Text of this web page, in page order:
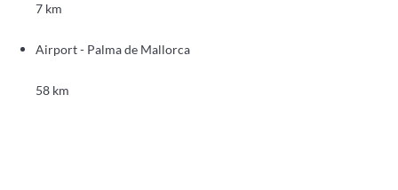
7 km
Airport - Palma de Mallorca
58 km